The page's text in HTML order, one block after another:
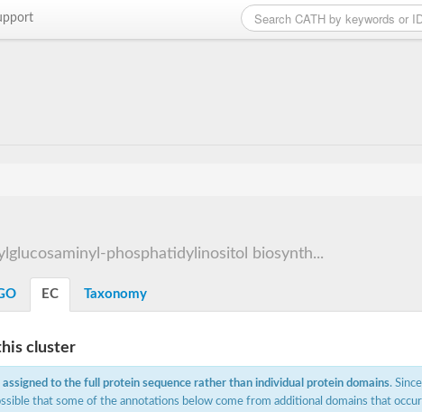
phosphatidylinositol biosynth...
EC Taxonomy
cluster
assigned to the full protein sequence rather than individual protein domains.
that some of the annotations below come from additional domains that